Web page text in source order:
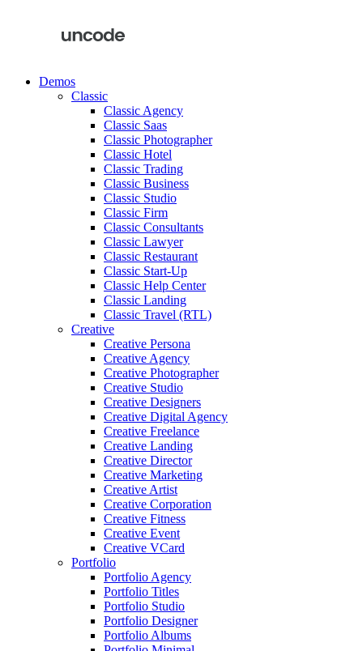
Demos
Classic
Classic Agency
Classic Saas
Classic Photographer
Classic Hotel
Classic Trading
Classic Business
Classic Studio
Classic Firm
Classic Consultants
Classic Lawyer
Classic Restaurant
Classic Start-Up
Classic Help Center
Classic Landing
Classic Travel (RTL)
Creative
Creative Persona
Creative Agency
Creative Photographer
Creative Studio
Creative Designers
Creative Digital Agency
Creative Freelance
Creative Landing
Creative Director
Creative Marketing
Creative Artist
Creative Corporation
Creative Fitness
Creative Event
Creative VCard
Portfolio
Portfolio Agency
Portfolio Titles
Portfolio Studio
Portfolio Designer
Portfolio Albums